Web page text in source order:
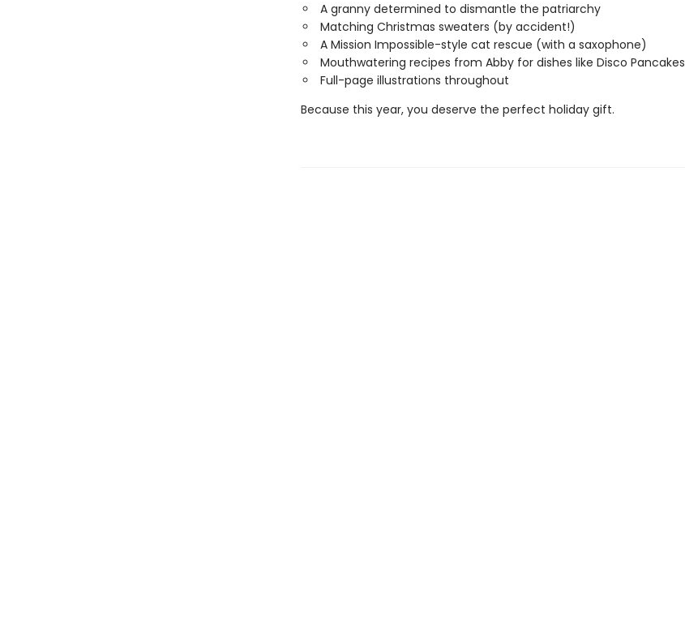
A granny determined to dismantle the patriarchy
Matching Christmas sweaters (by accident!)
A Mission Impossible-style cat rescue (with a saxophone)
Mouthwatering recipes from Abby for dishes like Disco Pancakes
Full-page illustrations throughout
Because this year, you deserve the perfect holiday gift.